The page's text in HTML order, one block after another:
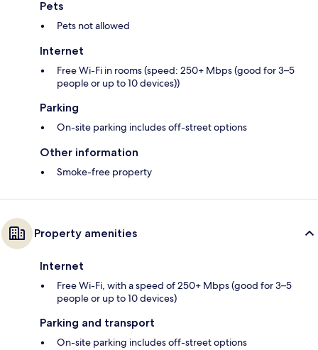
Pets
Pets not allowed
Internet
Free Wi-Fi in rooms (speed: 250+ Mbps (good for 3–5
people or up to 10 devices))
Parking
On-site parking includes off-street options
Other information
Smoke-free property
Property amenities
Internet
Free Wi-Fi, with a speed of 250+ Mbps (good for 3–5
people or up to 10 devices)
Parking and transport
On-site parking includes off-street options